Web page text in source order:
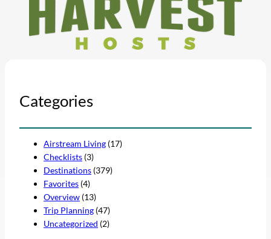
Categories
Airstream Living (17)
Checklists (3)
Destinations (379)
Favorites (4)
Overview (13)
Trip Planning (47)
Uncategorized (2)